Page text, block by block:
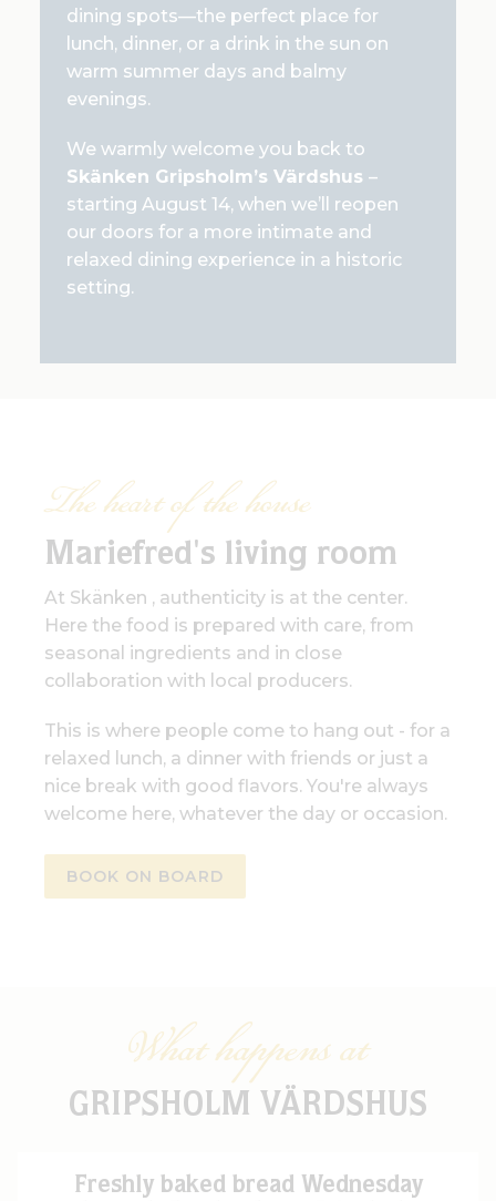
dining spots—the perfect place for
lunch, dinner, or a drink in the sun on
warm summer days and balmy
evenings.
We warmly welcome you back to
Skänken Gripsholm’s Värdshus –
starting August 14, when we’ll reopen
our doors for a more intimate and
relaxed dining experience in a historic
setting.
The heart of the house
Mariefred's living room
At Skänken , authenticity is at the center.
Here the food is prepared with care, from
seasonal ingredients and in close
collaboration with local producers.
This is where people come to hang out - for a
relaxed lunch, a dinner with friends or just a
nice break with good flavors. You're always
welcome here, whatever the day or occasion.
BOOK ON BOARD
What happens at
GRIPSHOLM VÄRDSHUS
Freshly baked bread Wednesday